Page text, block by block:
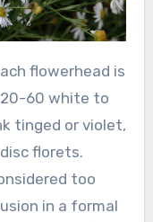
flowerhead is
20-60 white to
tinged or violet,
florets.
too
in a formal